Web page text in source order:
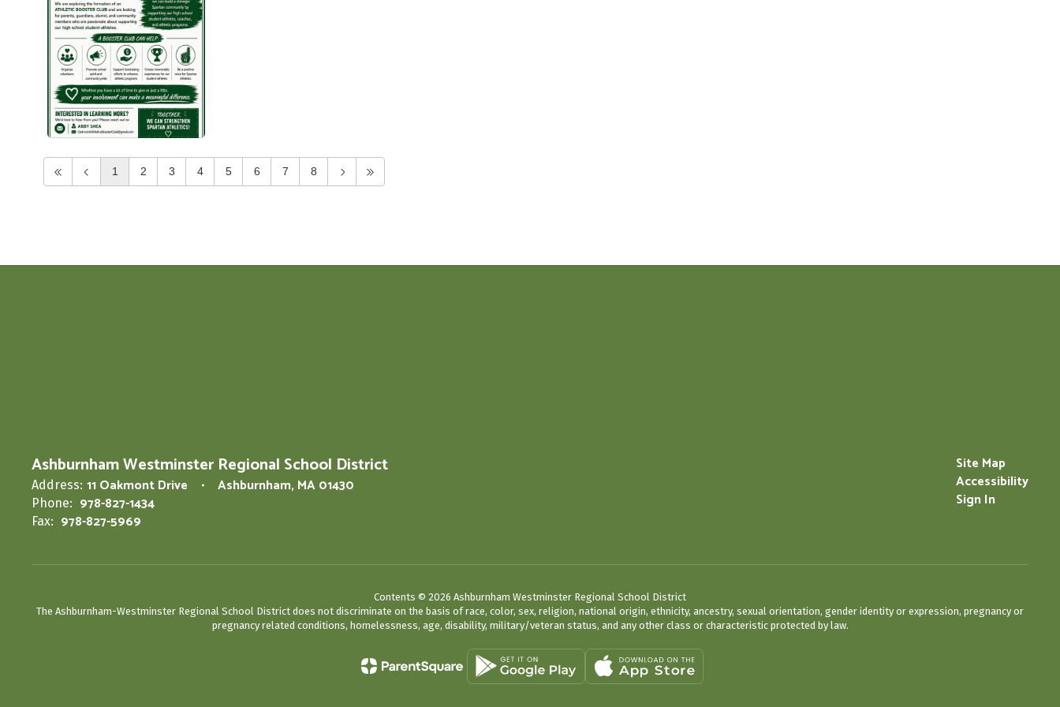
1 2 3 4 5 6 7 8
Ashburnham Westminster Regional School District
Address: 11 Oakmont Drive Ashburnham, MA 01430
Phone: 978-827-1434
Fax: 978-827-5969
Site Map
Accessibility
Sign In
Contents © 2026 Ashburnham Westminster Regional School District
The Ashburnham-Westminster Regional School District does not discriminate on the basis of race, color, sex, religion, national origin, ethnicity, ancestry, sexual orientation, gender identity or expression, pregnancy or
pregnancy related conditions, homelessness, age, disability, military/veteran status, and any other class or characteristic protected by law.